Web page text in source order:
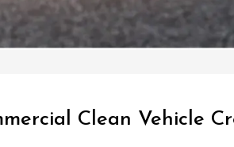
Clean Vehicle